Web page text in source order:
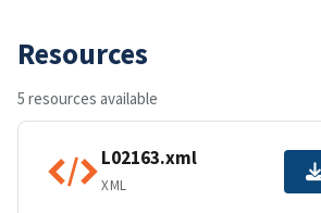
Resources
5 resources available
L02163.xml
XML